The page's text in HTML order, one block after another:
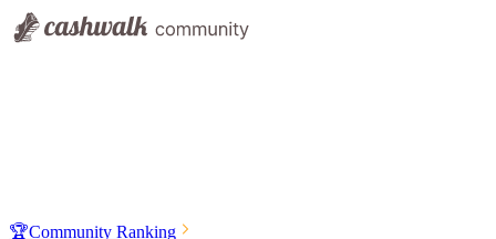
🏆Community Ranking